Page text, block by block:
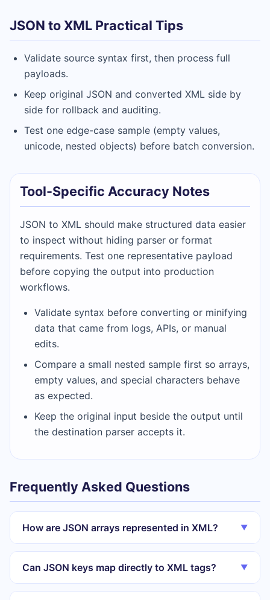
JSON to XML Practical Tips
Validate source syntax first, then process full
payloads.
Keep original JSON and converted XML side by
side for rollback and auditing.
Test one edge-case sample (empty values,
unicode, nested objects) before batch conversion.
Tool-Specific Accuracy Notes
JSON to XML should make structured data easier
to inspect without hiding parser or format
requirements. Test one representative payload
before copying the output into production
workflows.
Validate syntax before converting or minifying
data that came from logs, APIs, or manual
edits.
Compare a small nested sample first so arrays,
empty values, and special characters behave
as expected.
Keep the original input beside the output until
the destination parser accepts it.
Frequently Asked Questions
How are JSON arrays represented in XML? ▼
Can JSON keys map directly to XML tags? ▼